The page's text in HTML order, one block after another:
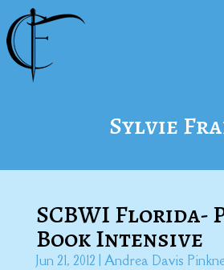
Sylvie
SCBWI Florida-
Book Intensive
Jun 21, 2012 Andrea Davis